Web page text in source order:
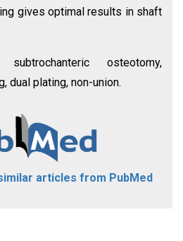
gives optimal results in shaft
subtrochanteric osteotomy,
dual plating, non-union.
articles from PubMed